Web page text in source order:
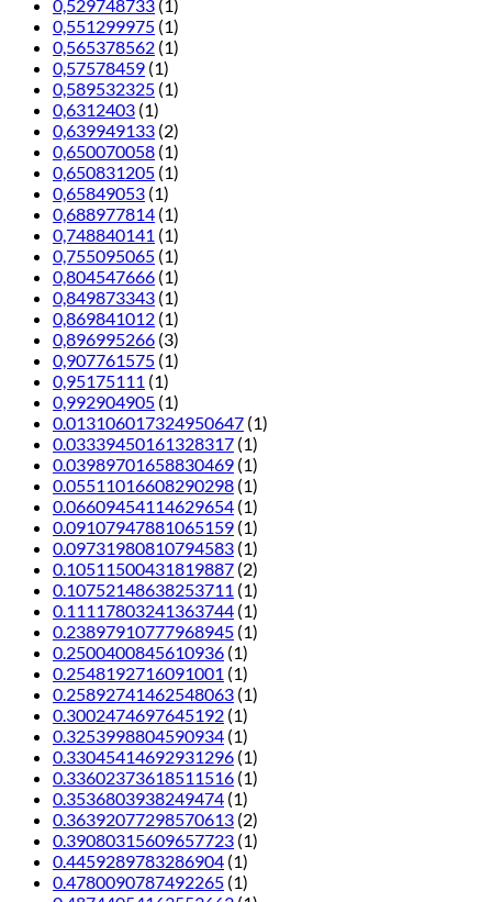
0,529748733 (1)
0,551299975 (1)
0,565378562 (1)
0,57578459 (1)
0,589532325 (1)
0,6312403 (1)
0,639949133 (2)
0,650070058 (1)
0,650831205 (1)
0,65849053 (1)
0,688977814 (1)
0,748840141 (1)
0,755095065 (1)
0,804547666 (1)
0,849873343 (1)
0,869841012 (1)
0,896995266 (3)
0,907761575 (1)
0,95175111 (1)
0,992904905 (1)
0.013106017324950647 (1)
0.03339450161328317 (1)
0.03989701658830469 (1)
0.05511016608290298 (1)
0.06609454114629654 (1)
0.09107947881065159 (1)
0.09731980810794583 (1)
0.10511500431819887 (2)
0.10752148638253711 (1)
0.11117803241363744 (1)
0.23897910777968945 (1)
0.2500400845610936 (1)
0.2548192716091001 (1)
0.25892741462548063 (1)
0.3002474697645192 (1)
0.3253998804590934 (1)
0.33045414692931296 (1)
0.33602373618511516 (1)
0.3536803938249474 (1)
0.36392077298570613 (2)
0.39080315609657723 (1)
0.4459289783286904 (1)
0.4780090787492265 (1)